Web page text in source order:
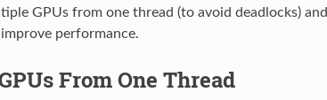
GPUs from one thread (to avoid deadlocks) and
performance.
From One Thread